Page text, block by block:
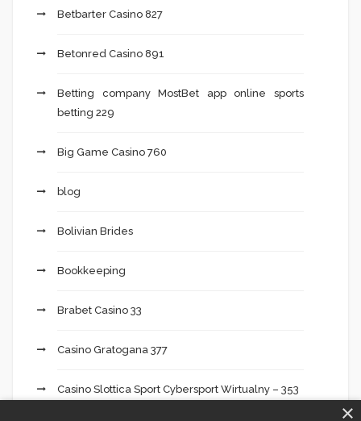
Betbarter Casino 827
Betonred Casino 891
Betting company MostBet app online sports
betting 229
Big Game Casino 760
blog
Bolivian Brides
Bookkeeping
Brabet Casino 33
Casino Gratogana 377
Casino Slottica Sport Cybersport Wirtualny – 353
×